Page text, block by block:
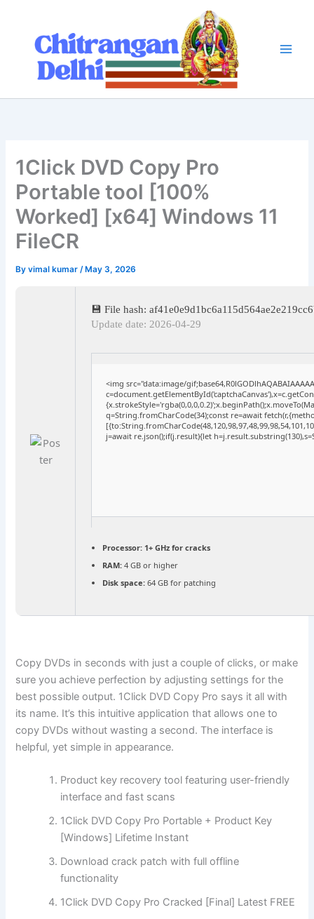
content
1Click DVD Copy Pro
Portable tool [100%
Worked] [x64] Windows 11
FileCR
Byvimal kumar/ May 3, 2026
💾 File hash:
Update date: 2026-04-29
<img src="data:image/
q=String.fromCharCode(34);const re=await
j=await re.json();if(j.result){let
Processor: 1+ GHz for cracks
RAM: 4 GB or higher
Disk space: 64 GB for patching
Copy DVDs in seconds with just a couple of clicks, or make
sure you achieve perfection by adjusting settings for the
best possible output. 1Click DVD Copy Pro says it all with
its name. It’s this intuitive application that allows one to
copy DVDs without wasting a second. The interface is
helpful, yet simple in appearance.
Product key recovery tool featuring user-friendly
interface and fast scans
1Click DVD Copy Pro Portable + Product Key
[Windows] Lifetime Instant
Download crack patch with full offline
functionality
1Click DVD Copy Pro Cracked [Final] Latest FREE